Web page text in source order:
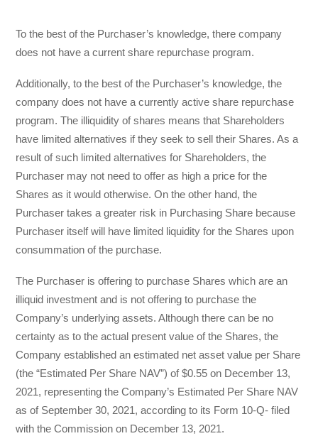
To the best of the Purchaser’s knowledge, there company
does not have a current share repurchase program.
Additionally, to the best of the Purchaser’s knowledge, the
company does not have a currently active share repurchase
program. The illiquidity of shares means that Shareholders
have limited alternatives if they seek to sell their Shares. As a
result of such limited alternatives for Shareholders, the
Purchaser may not need to offer as high a price for the
Shares as it would otherwise. On the other hand, the
Purchaser takes a greater risk in Purchasing Share because
Purchaser itself will have limited liquidity for the Shares upon
consummation of the purchase.
The Purchaser is offering to purchase Shares which are an
illiquid investment and is not offering to purchase the
Company’s underlying assets. Although there can be no
certainty as to the actual present value of the Shares, the
Company established an estimated net asset value per Share
(the “Estimated Per Share NAV”) of $0.55 on December 13,
2021, representing the Company’s Estimated Per Share NAV
as of September 30, 2021, according to its Form 10-Q- filed
with the Commission on December 13, 2021.